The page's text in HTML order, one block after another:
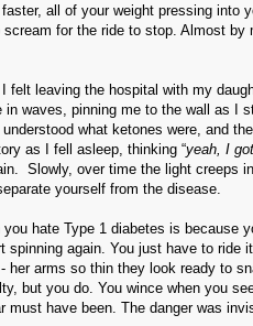
all of your weight pressing into
for the ride to stop. Almost
felt leaving the hospital with my
in waves, pinning me to the wall as I
what ketones were, and
as I fell asleep, thinking “yeah, I
Slowly, over time the light creeps
yourself from the disease.
hate Type 1 diabetes is because
spinning again. You just have to
her arms so thin they look ready to
but you do. You wince when you
must have been. The danger was